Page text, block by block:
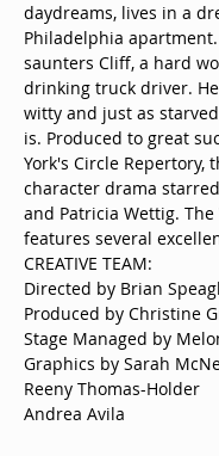
daydreams, lives in a
Philadelphia
saunters Cliff, a hard
drinking truck driver.
witty and just as
is. Produced to great
York's Circle Repertory,
character drama
and Patricia Wettig.
Andrea Avila